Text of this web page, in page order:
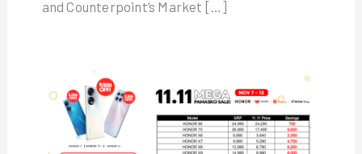
and Counterpoint’s Market […]